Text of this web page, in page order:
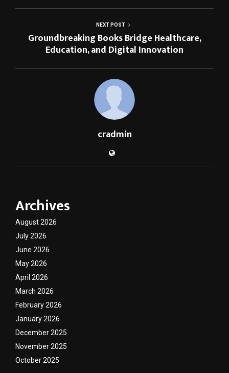
NEXT POST
Groundbreaking Books Bridge Healthcare,
Education, and Digital Innovation
cradmin
Archives
August 2026
July 2026
June 2026
May 2026
April 2026
March 2026
February 2026
January 2026
December 2025
November 2025
October 2025